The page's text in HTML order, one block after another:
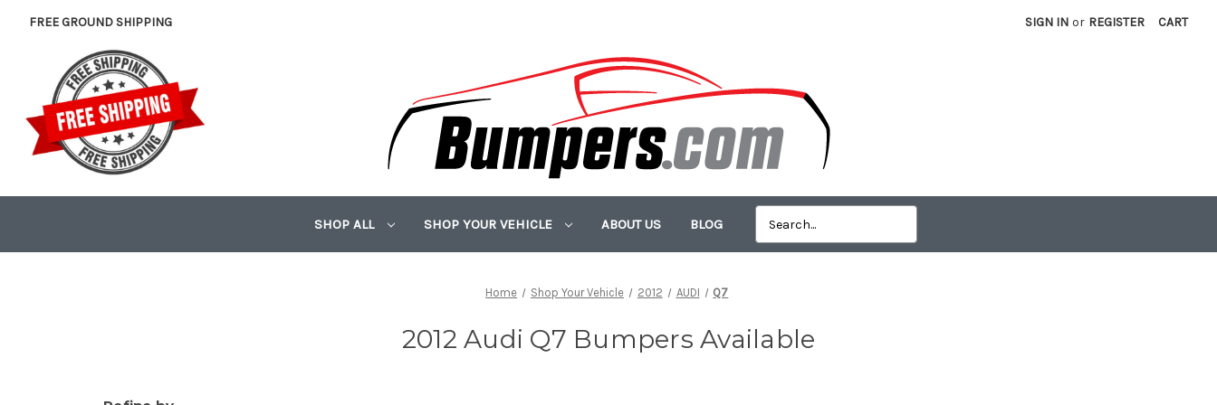
FREE GROUND SHIPPING SIGN IN or REGISTER CART
SHOP ALL SHOP YOUR VEHICLE ABOUT US BLOG
Home Shop Your Vehicle 2012 AUDI Q7
2012 Audi Q7 Bumpers Available